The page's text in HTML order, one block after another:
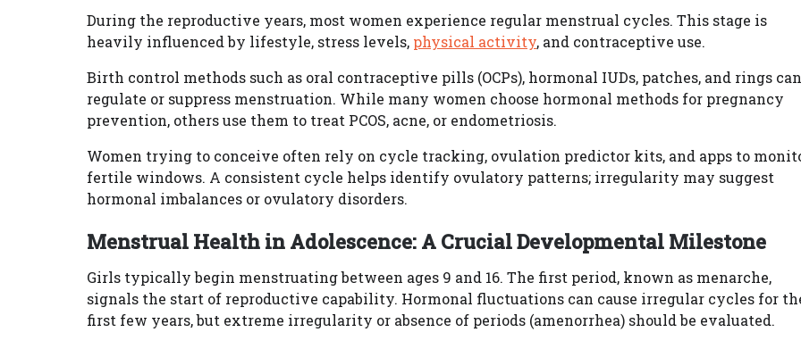
During the reproductive years, most women experience regular menstrual cycles. This stage is
heavily influenced by lifestyle, stress levels, physical activity, and contraceptive use.
Birth control methods such as oral contraceptive pills (OCPs), hormonal IUDs, patches, and rings can
regulate or suppress menstruation. While many women choose hormonal methods for pregnancy
prevention, others use them to treat PCOS, acne, or endometriosis.
Women trying to conceive often rely on cycle tracking, ovulation predictor kits, and apps to
fertile windows. A consistent cycle helps identify ovulatory patterns; irregularity may suggest
hormonal imbalances or ovulatory disorders.
Menstrual Health in Adolescence: A Crucial Developmental Milestone
Girls typically begin menstruating between ages 9 and 16. The first period, known as menarche,
signals the start of reproductive capability. Hormonal fluctuations can cause irregular cycles for
first few years, but extreme irregularity or absence of periods (amenorrhea) should be evaluated.